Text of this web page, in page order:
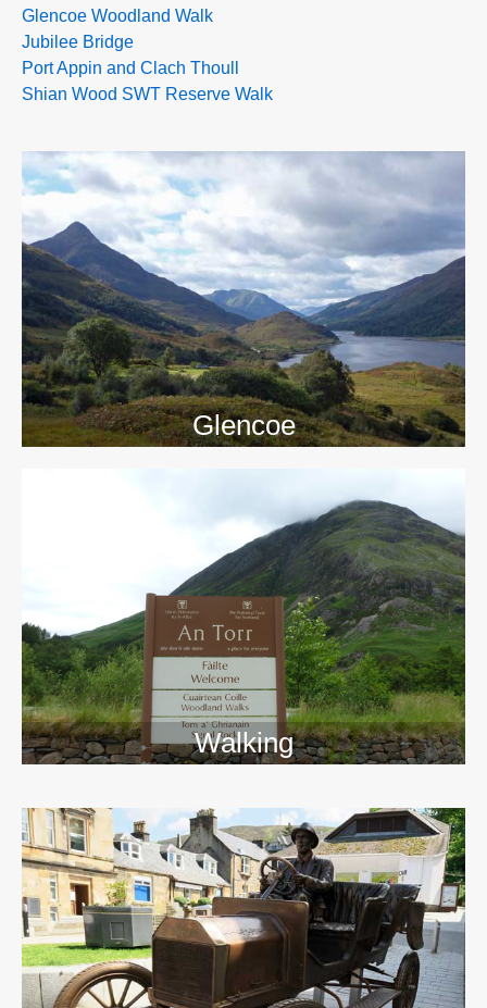
Glencoe Woodland Walk
Jubilee Bridge
Port Appin and Clach Thoull
Shian Wood SWT Reserve Walk
Glencoe
>>
Walking
>>